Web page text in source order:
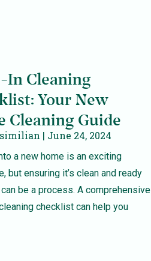
In Cleaning
Your New
Cleaning Guide
June 24, 2024
a new home is an exciting
but ensuring it’s clean and ready
be a process. A comprehensive
checklist can help you